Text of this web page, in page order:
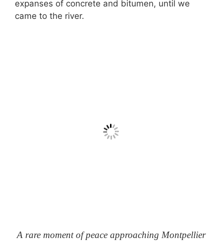
expanses of concrete and bitumen, until we
came to the river.
A rare moment of peace approaching Montpellier